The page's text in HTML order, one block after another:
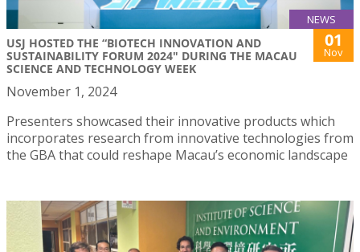
NEWS
USJ HOSTED THE “BIOTECH INNOVATION AND
SUSTAINABILITY FORUM 2024" DURING THE MACAU
SCIENCE AND TECHNOLOGY WEEK
01
Nov
November 1, 2024
Presenters showcased their innovative products which
incorporates research from innovative technologies from
the GBA that could reshape Macau’s economic landscape